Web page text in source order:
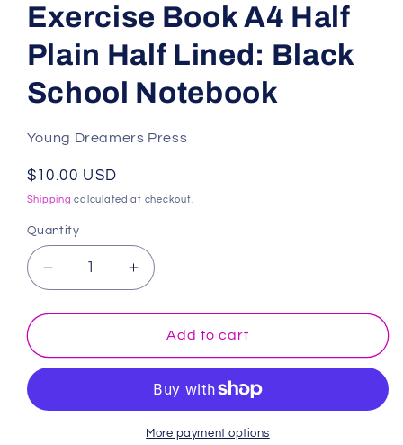
Exercise Book A4 Half
Plain Half Lined: Black
School Notebook
Young Dreamers Press
Regular
price
$10.00 USD
Shipping calculated at checkout.
Quantity
Decrease
quantity
for
Book
A4
Plain
Increase
quantity
for
Exercise
Book
Half
Plain
Half
Add to cart
More payment options